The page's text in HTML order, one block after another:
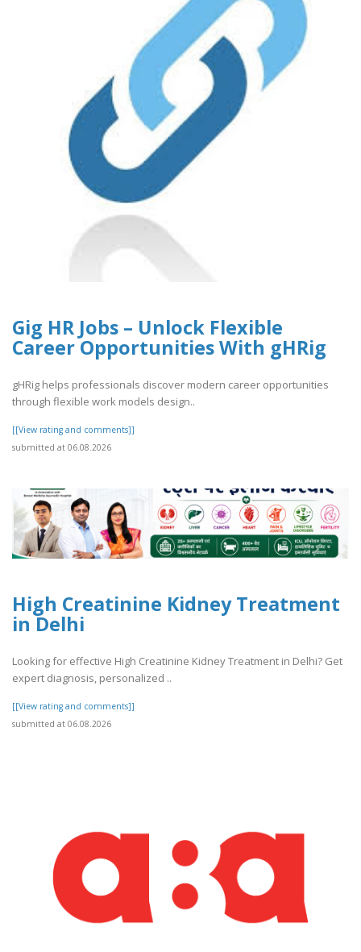
Gig HR Jobs – Unlock Flexible
Career Opportunities With gHRig
gHRig helps professionals discover modern career opportunities
through flexible work models design..
[[View rating and comments]]
submitted at 06.08.2026
High Creatinine Kidney Treatment
in Delhi
Looking for effective High Creatinine Kidney Treatment in Delhi? Get
expert diagnosis, personalized ..
[[View rating and comments]]
submitted at 06.08.2026